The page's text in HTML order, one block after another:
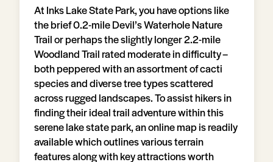
At Inks Lake State Park, you have options like
the brief 0.2-mile Devil’s Waterhole Nature
Trail or perhaps the slightly longer 2.2-mile
Woodland Trail rated moderate in difficulty –
both peppered with an assortment of cacti
species and diverse tree types scattered
across rugged landscapes. To assist hikers in
finding their ideal trail adventure within this
serene lake state park, an online map is readily
available which outlines various terrain
features along with key attractions worth